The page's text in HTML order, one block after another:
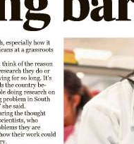
Supplied